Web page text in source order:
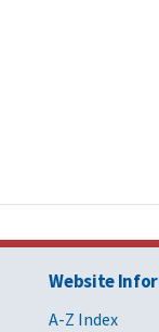
Website
A-Z Index